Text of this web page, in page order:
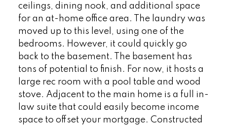
ceilings, dining nook, and additional space
for an at-home office area. The laundry was
moved up to this level, using one of the
bedrooms. However, it could quickly go
back to the basement. The basement has
tons of potential to finish. For now, it hosts a
large rec room with a pool table and wood
stove. Adjacent to the main home is a full in-
law suite that could easily become income
space to offset your mortgage. Constructed